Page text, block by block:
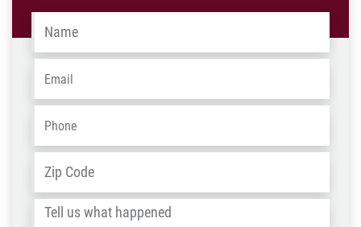
Name
Email
Phone
Address
/
Tell